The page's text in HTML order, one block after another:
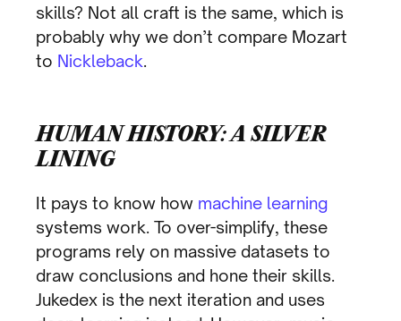
skills? Not all craft is the same, which is
probably why we don’t compare Mozart
to Nickleback.
HUMAN HISTORY: A SILVER
LINING
It pays to know how machine learning
systems work. To over-simplify, these
programs rely on massive datasets to
draw conclusions and hone their skills.
Jukedex is the next iteration and uses